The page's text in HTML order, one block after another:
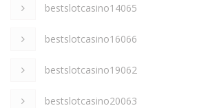
bestslotcasino14065
bestslotcasino16066
bestslotcasino19062
bestslotcasino20063